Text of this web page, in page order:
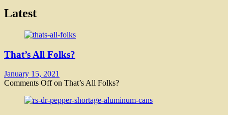
Latest
That’s All Folks?
January 15, 2021
Comments Offon That’s All Folks?